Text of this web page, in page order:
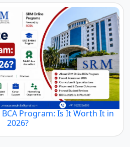
Program: Is It Worth It in
2026?